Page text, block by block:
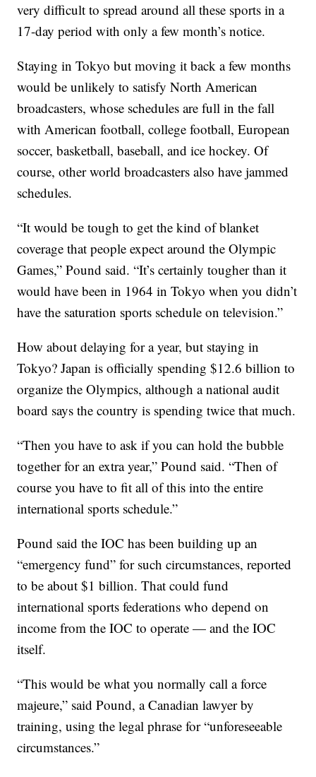
very difficult to spread around all these sports in a
17-day period with only a few month’s notice.
Staying in Tokyo but moving it back a few months
would be unlikely to satisfy North American
broadcasters, whose schedules are full in the fall
with American football, college football, European
soccer, basketball, baseball, and ice hockey. Of
course, other world broadcasters also have jammed
schedules.
“It would be tough to get the kind of blanket
coverage that people expect around the Olympic
Games,” Pound said. “It’s certainly tougher than it
would have been in 1964 in Tokyo when you didn’t
have the saturation sports schedule on television.”
How about delaying for a year, but staying in
Tokyo? Japan is officially spending $12.6 billion to
organize the Olympics, although a national audit
board says the country is spending twice that much.
“Then you have to ask if you can hold the bubble
together for an extra year,” Pound said. “Then of
course you have to fit all of this into the entire
international sports schedule.”
Pound said the IOC has been building up an
“emergency fund” for such circumstances, reported
to be about $1 billion. That could fund
international sports federations who depend on
income from the IOC to operate — and the IOC
itself.
“This would be what you normally call a force
majeure,” said Pound, a Canadian lawyer by
training, using the legal phrase for “unforeseeable
circumstances.”